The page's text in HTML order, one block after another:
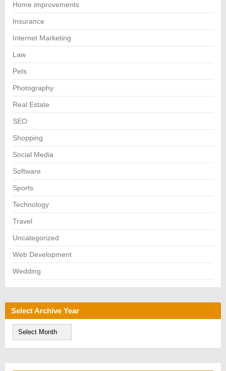
Home improvements
Insurance
Internet Marketing
Law
Pets
Photography
Real Estate
SEO
Shopping
Social Media
Software
Sports
Technology
Travel
Uncategorized
Web Development
Wedding
Select Archive Year
t